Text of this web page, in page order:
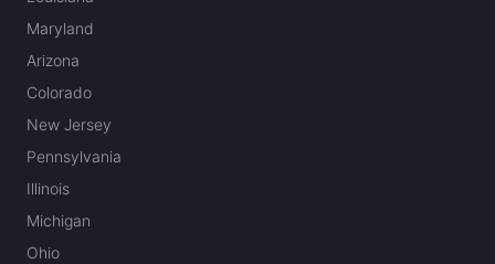
Maryland
Arizona
Colorado
New Jersey
Pennsylvania
Illinois
Michigan
Ohio